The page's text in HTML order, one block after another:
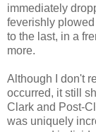
immediately
feverishly
to the last, in a
more.
Although I don't
occurred, it still
Clark and Post-
was uniquely